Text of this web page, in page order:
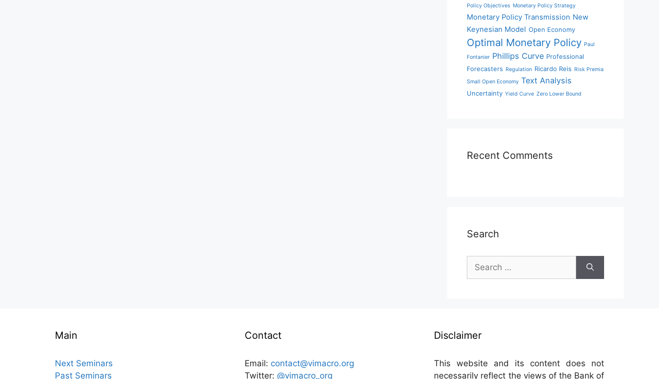
Policy Objectives Monetary Policy Strategy
Monetary Policy Transmission New
Keynesian Model Open Economy
Optimal Monetary Policy Paul
Fontanier Phillips Curve Professional
Forecasters Regulation Ricardo Reis Risk Premia
Small Open Economy Text Analysis
Uncertainty Yield Curve Zero Lower Bound
Recent Comments
Search
Search
for:
Main
Next Seminars
Past Seminars
Contact
Email: contact@vimacro.org
Twitter: @vimacro_org
Disclaimer
This website and its content does not
necessarily reflect the views of the Bank of